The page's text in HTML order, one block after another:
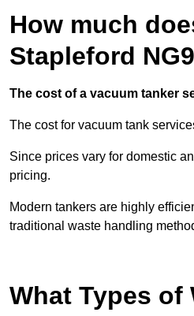
How much
Stapleford
The cost of a vacuum tanker
The cost for vacuum tank
Since prices vary for domestic
pricing.
Modern tankers are highly
traditional waste handling
What Types of